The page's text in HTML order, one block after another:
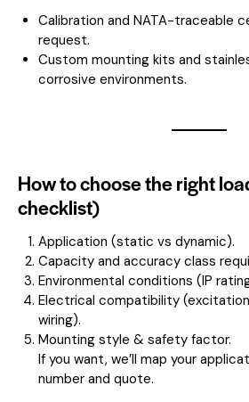
Calibration and NATA-traceable
request.
Custom mounting kits and
corrosive environments.
How to choose the right
checklist)
Application (static vs dynamic).
Capacity and accuracy class
Environmental conditions (IP
Electrical compatibility
wiring).
Mounting style & safety factor.
If you want, we’ll map your
number and quote.